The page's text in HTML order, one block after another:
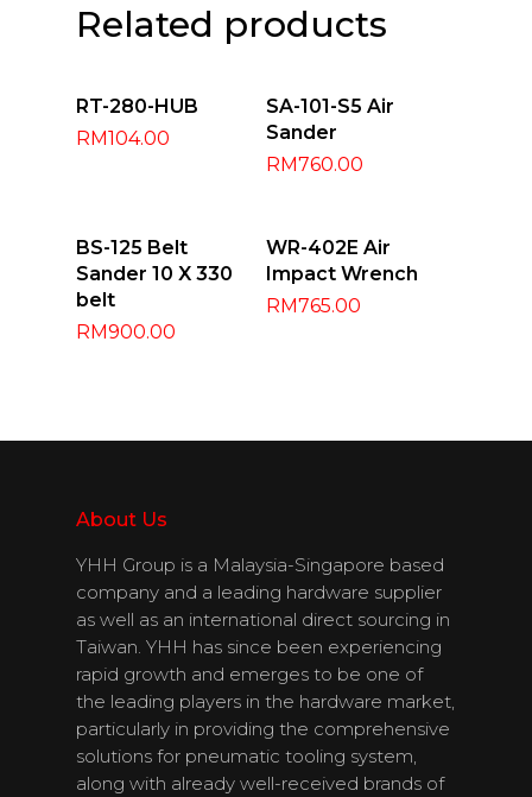
Related products
Add To Cart
RT-280-HUB
RM104.00
Add To Cart
SA-101-S5 Air
Sander
RM760.00
Add To Cart
BS-125 Belt
Sander 10 X 330
belt
RM900.00
Add To Cart
WR-402E Air
Impact Wrench
RM765.00
About Us
YHH Group is a Malaysia-Singapore based
company and a leading hardware supplier
as well as an international direct sourcing in
Taiwan. YHH has since been experiencing
rapid growth and emerges to be one of
the leading players in the hardware market,
particularly in providing the comprehensive
solutions for pneumatic tooling system,
along with already well-received brands of
Products
Download
Catalogues
Contact Us